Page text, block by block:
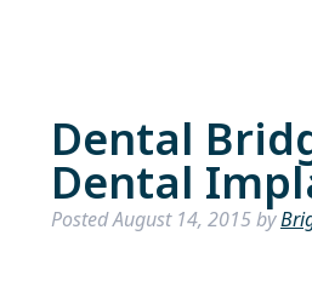
Dental
Dental
PostedAugust 14, 2015by